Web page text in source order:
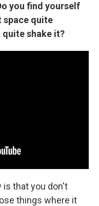
you find yourself
space quite
shake it?
is that you don't
things where it